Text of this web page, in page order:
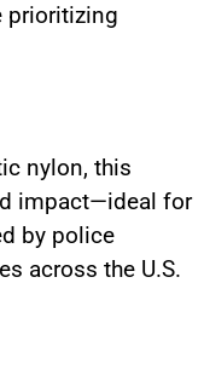
prioritizing
nylon, this
impact—ideal for
by police
across the U.S.